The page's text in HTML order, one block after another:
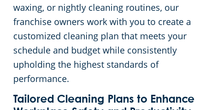
waxing, or nightly cleaning routines, our
franchise owners work with you to create a
customized cleaning plan that meets your
schedule and budget while consistently
upholding the highest standards of
performance.
Tailored Cleaning Plans to Enhance